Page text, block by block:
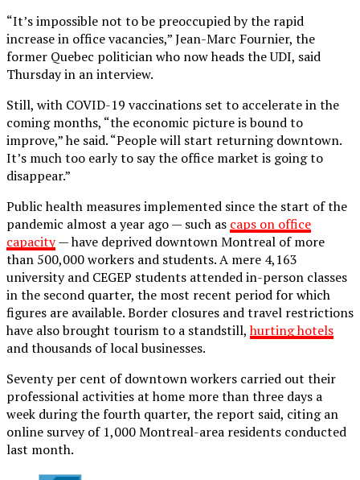
“It’s impossible not to be preoccupied by the rapid
increase in office vacancies,” Jean-Marc Fournier, the
former Quebec politician who now heads the UDI, said
Thursday in an interview.
Still, with COVID-19 vaccinations set to accelerate in the
coming months, “the economic picture is bound to
improve,” he said. “People will start returning downtown.
It’s much too early to say the office market is going to
disappear.”
Public health measures implemented since the start of the
pandemic almost a year ago — such as caps on office
capacity— have deprived downtown Montreal of more
than 500,000 workers and students. A mere 4,163
university and CEGEP students attended in-person classes
in the second quarter, the most recent period for which
figures are available. Border closures and travel restrictions
have also brought tourism to a standstill,hurting hotels
and thousands of local businesses.
Seventy per cent of downtown workers carried out their
professional activities at home more than three days a
week during the fourth quarter, the report said, citing an
online survey of 1,000 Montreal-area residents conducted
last month.